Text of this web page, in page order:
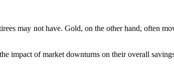
may not have. Gold, on the other hand, often
of market downturns on their overall